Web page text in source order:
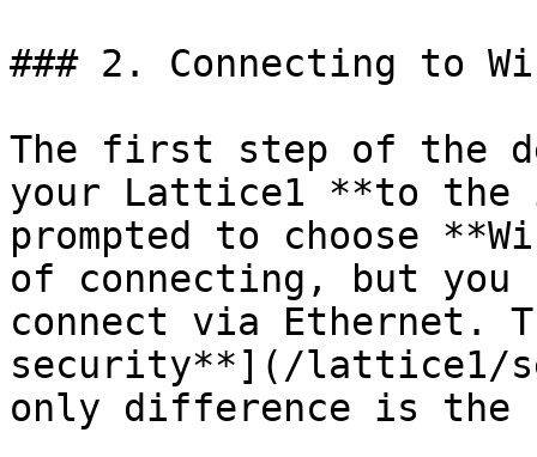
### 2. Connecting to
The first step of the
your Lattice1 **to
prompted to choose
of connecting, but
connect via Ethernet.
security**](/lattice1/
only difference is the